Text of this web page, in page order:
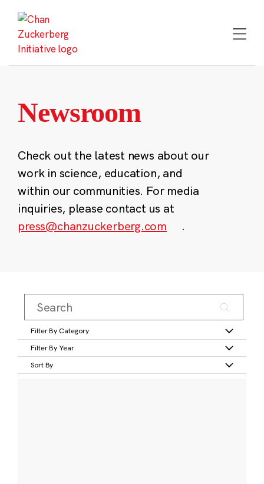
content
Newsroom
Check out the latest news about our
work in science, education, and
within our communities. For media
inquiries, please contact us at
press@chanzuckerberg.com
.
Filter By Category
Filter By Year
Sort By